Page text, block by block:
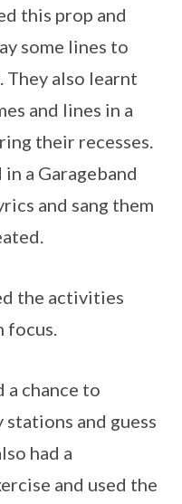
this prop and
some lines to
They also learnt
and lines in a
their recesses.
a Garageband
and sang them
the activities
focus.
a chance to
and guess
had a
and used the